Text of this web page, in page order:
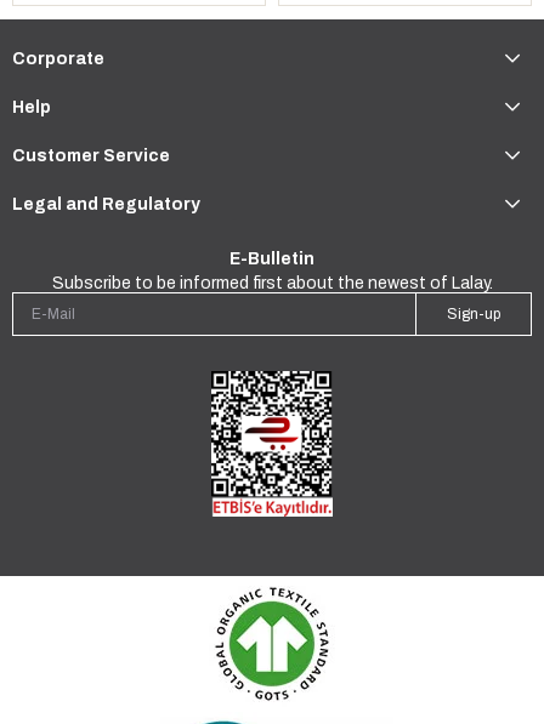
Corporate
Help
Customer Service
Legal and Regulatory
E-Bulletin
Subscribe to be informed first about the newest of Lalay.
Sign-up